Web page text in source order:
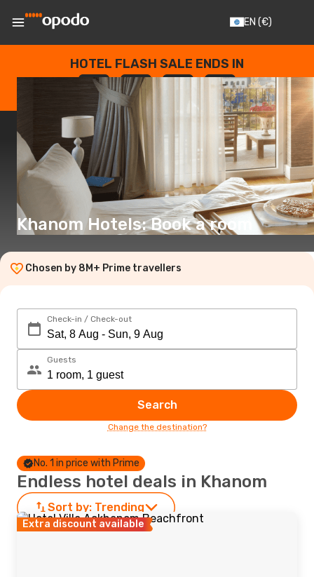
EN (€)
HOTEL FLASH SALE ENDS IN
--
DAYS
: --
HOURS
: --
SECONDS
Khanom Hotels: Book a room
Chosen by 8M+ Prime travellers
Check-in / Check-out
Guests
Search
Change the destination?
No. 1 in price with Prime
Endless hotel deals in Khanom
Sort by: Trending
Extra discount available